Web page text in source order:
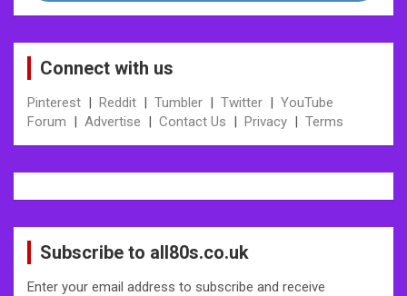
Connect with us
Pinterest | Reddit | Tumbler | Twitter | YouTube
Forum | Advertise | Contact Us | Privacy | Terms
Subscribe to all80s.co.uk
Enter your email address to subscribe and receive